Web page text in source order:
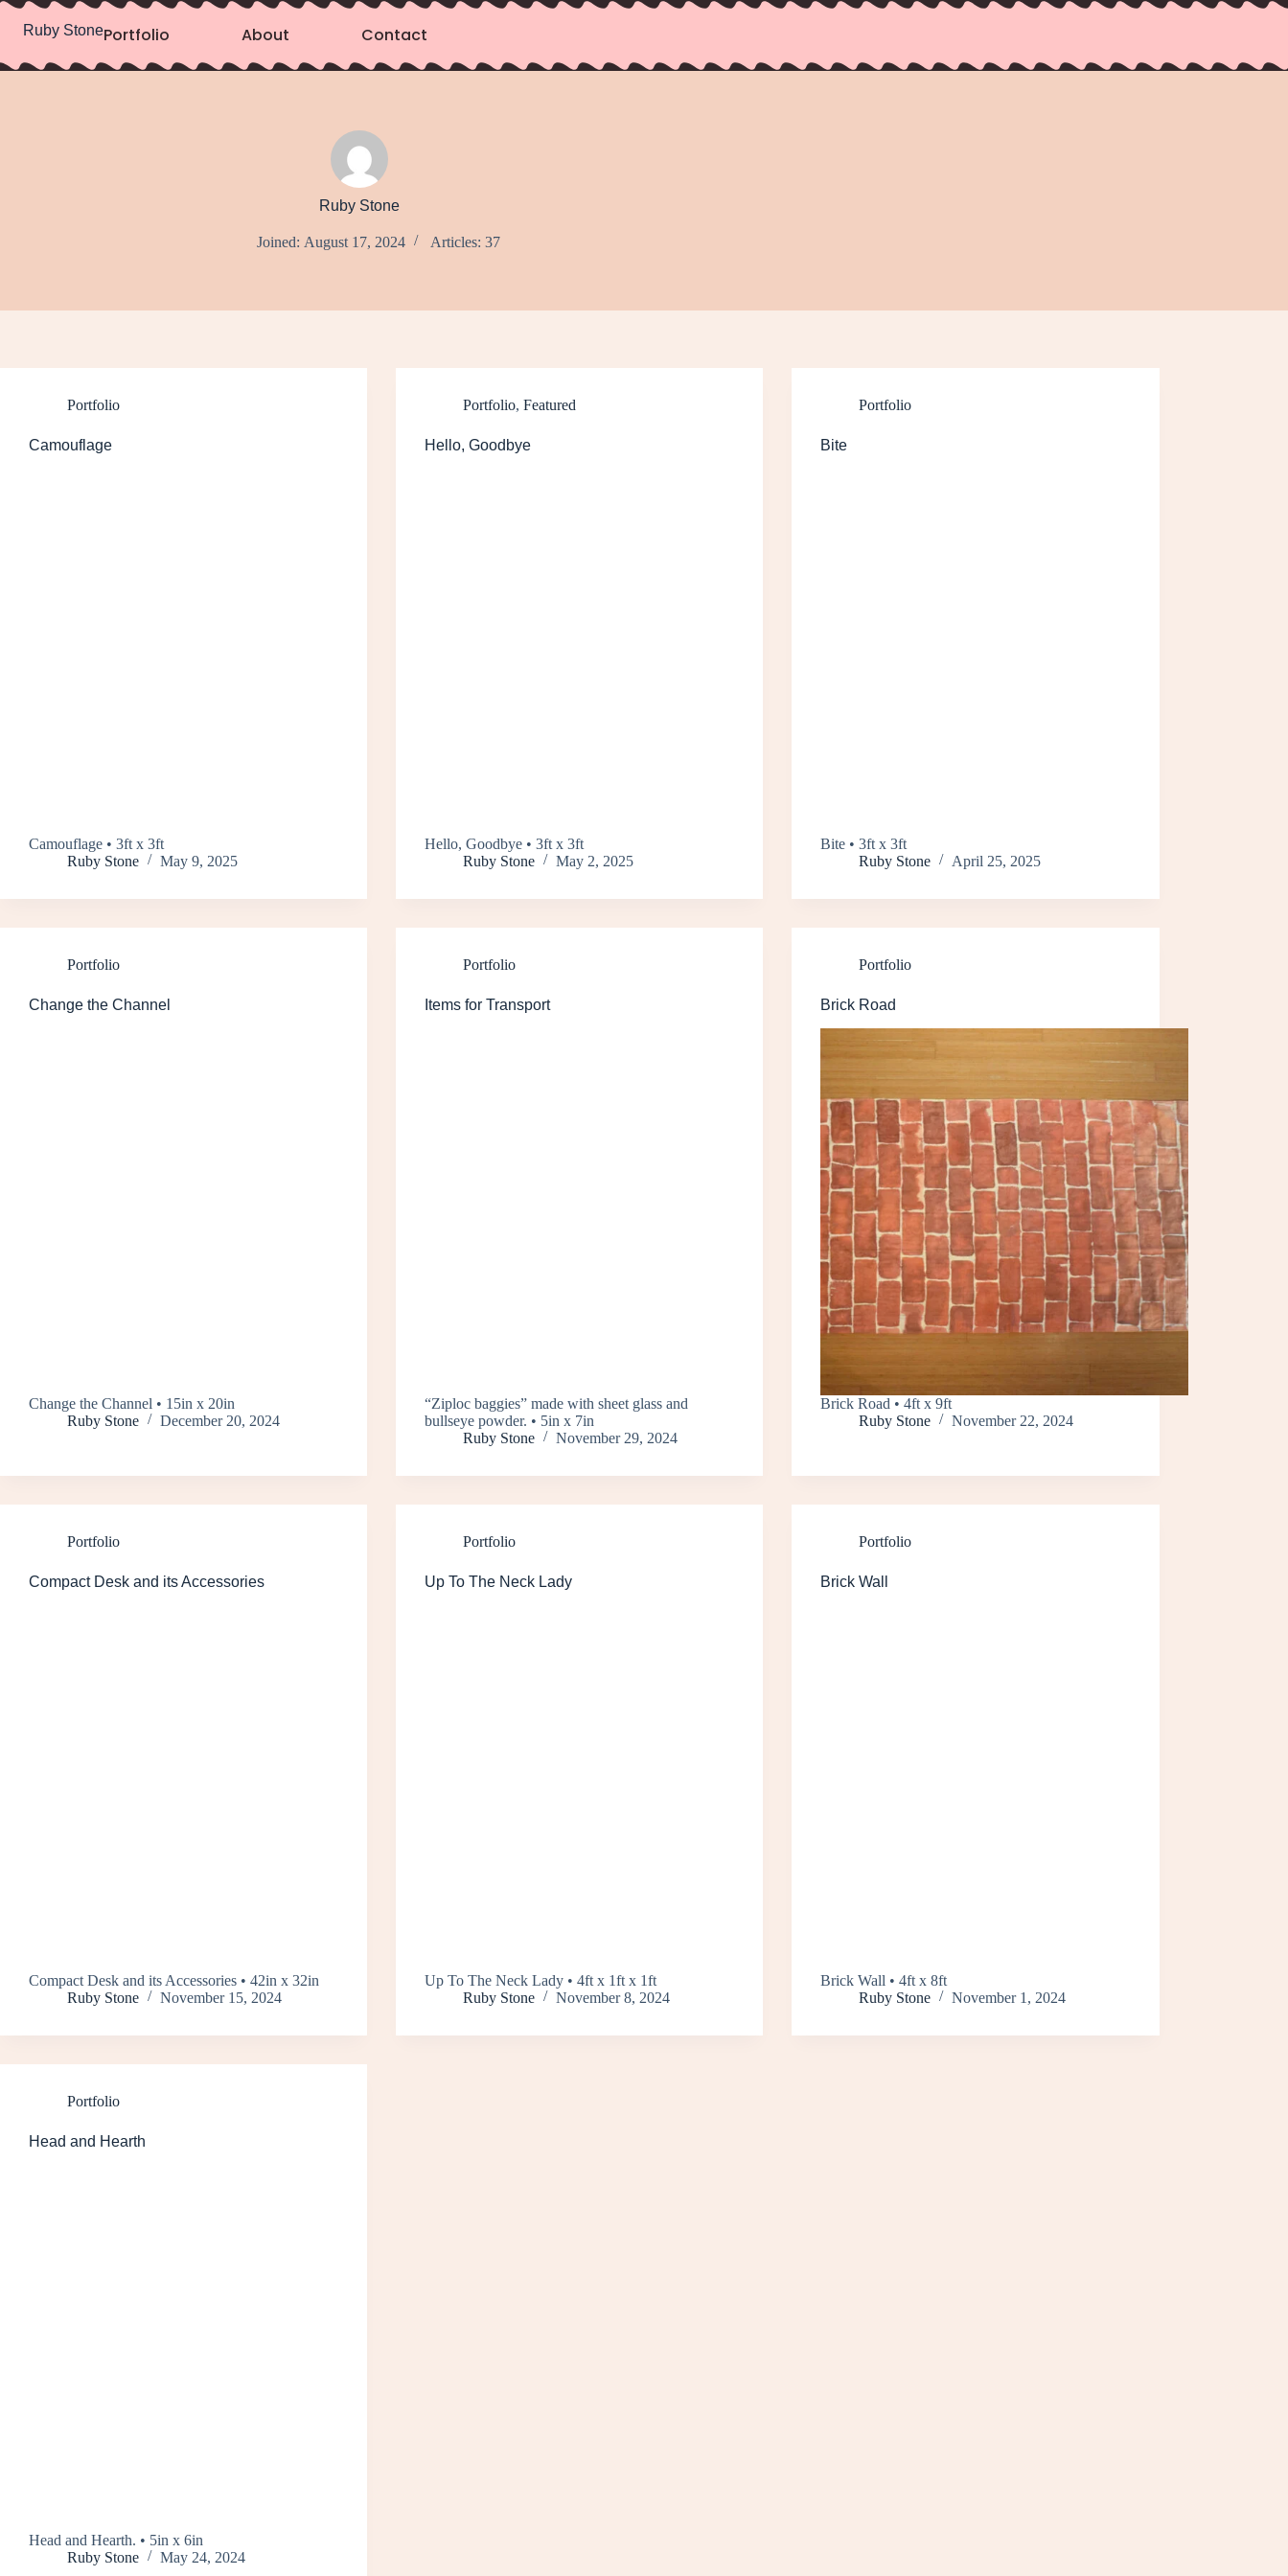
Ruby StonePortfolio About Contact
Ruby Stone
Joined: August 17, 2024 Articles: 37
Portfolio
Camouflage
Camouflage • 3ft x 3ft
Ruby Stone
May 9, 2025
Portfolio,Featured
Hello, Goodbye
Hello, Goodbye • 3ft x 3ft
Ruby Stone
May 2, 2025
Portfolio
Bite
Bite • 3ft x 3ft
Ruby Stone
April 25, 2025
Portfolio
Change the Channel
Change the Channel • 15in x 20in
Ruby Stone
December 20, 2024
Portfolio
Items for Transport
“Ziploc baggies” made with sheet glass and
bullseye powder. • 5in x 7in
Ruby Stone
November 29, 2024
Portfolio
Brick Road
Brick Road • 4ft x 9ft
Ruby Stone
November 22, 2024
Portfolio
Compact Desk and its Accessories
Compact Desk and its Accessories • 42in x 32in
Ruby Stone
November 15, 2024
Portfolio
Up To The Neck Lady
Up To The Neck Lady • 4ft x 1ft x 1ft
Ruby Stone
November 8, 2024
Portfolio
Brick Wall
Brick Wall • 4ft x 8ft
Ruby Stone
November 1, 2024
Portfolio
Head and Hearth
Head and Hearth. • 5in x 6in
Ruby Stone
May 24, 2024